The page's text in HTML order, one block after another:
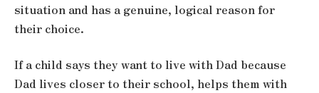
situation and has a genuine, logical reason for
their choice.
If a child says they want to live with Dad because
Dad lives closer to their school, helps them with